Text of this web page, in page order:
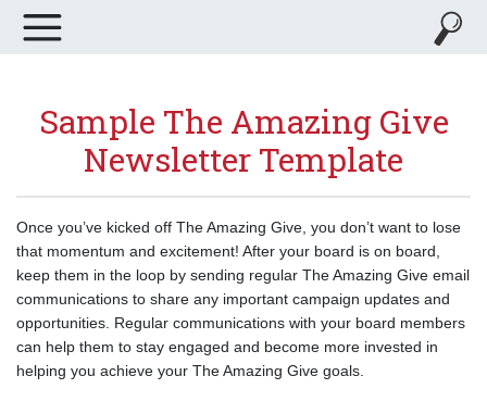
Sample The Amazing Give
Newsletter Template
Once you’ve kicked off The Amazing Give, you don’t want to lose
that momentum and excitement! After your board is on board,
keep them in the loop by sending regular The Amazing Give email
communications to share any important campaign updates and
opportunities. Regular communications with your board members
can help them to stay engaged and become more invested in
helping you achieve your The Amazing Give goals.